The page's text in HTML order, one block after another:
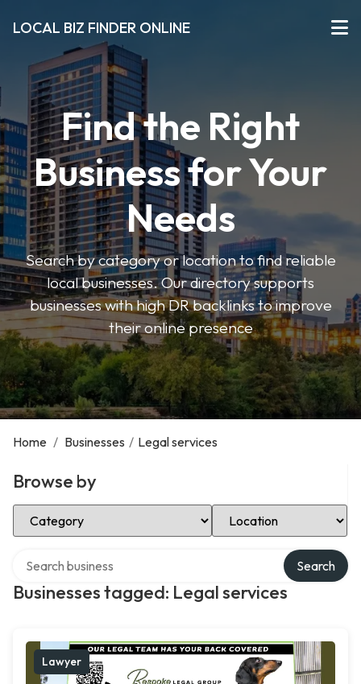
LOCAL BIZ FINDER ONLINE
Find the Right
Business for Your
Needs
Search by category or location to find reliable
local businesses. Our directory supports
businesses with high DR backlinks to improve
their online presence
Home / Businesses / Legal services
Browse by
Select Category Select Location
Businesses tagged: Legal services
Search
Lawyer